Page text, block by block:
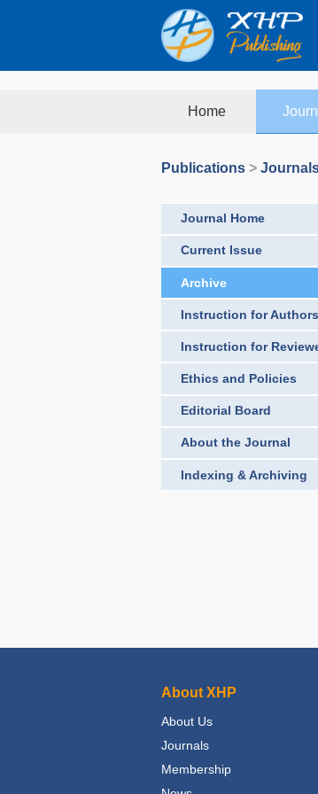
Home
Publications >
Journal Home
Current Issue
Archive
Instruction for Authors
Instruction for
Ethics and Policies
Editorial Board
About the Journal
Indexing & Archiving
About XHP
About Us
Journals
Membership